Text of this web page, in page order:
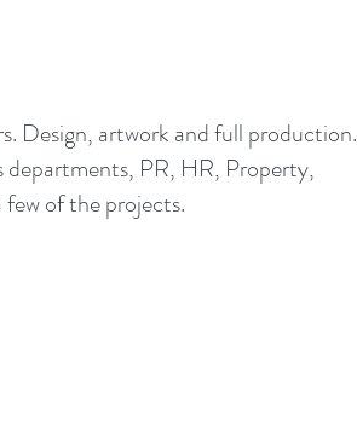
Design, artwork and full production.
departments, PR, HR, Property,
of the projects.